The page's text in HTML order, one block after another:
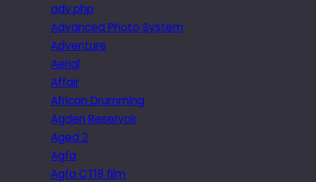
adv.php
Advanced Photo System
Adventure
Aerial
Affair
African Drumming
Agden Reservoir
Aged 2
Agfa
Agfa CT18 film